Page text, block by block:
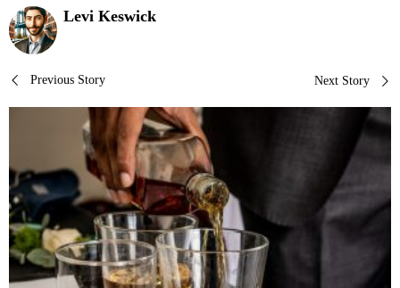
Levi Keswick
Post
navigation
Previous Story Next Story